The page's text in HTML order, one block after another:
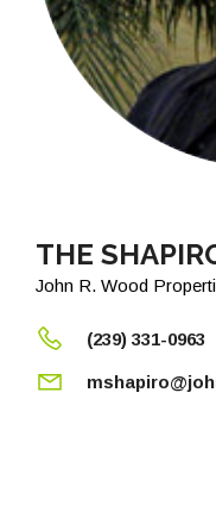
THE
John R. Wood
(239) 331-0963